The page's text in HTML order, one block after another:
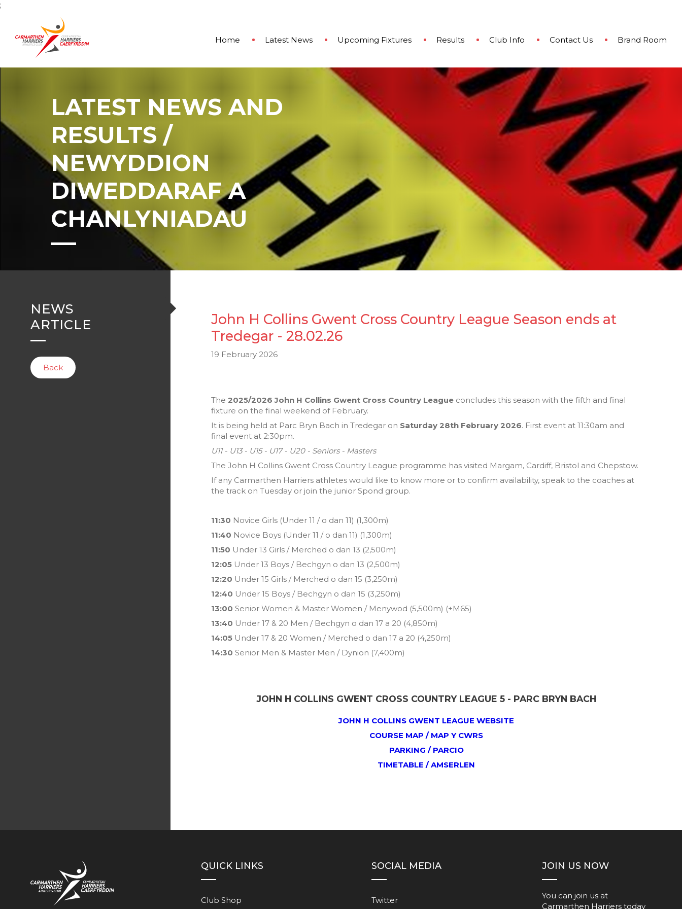
;
Home Latest News Upcoming Fixtures Results Club Info Contact Us Brand Room
LATEST NEWS AND
RESULTS /
NEWYDDION
DIWEDDARAF A
CHANLYNIADAU
NEWS
ARTICLE
Back
John H Collins Gwent Cross Country League Season ends at
Tredegar - 28.02.26
19 February 2026
The 2025/2026 John H Collins Gwent Cross Country League concludes this season with the fifth and final
fixture on the final weekend of February.
It is being held at Parc Bryn Bach in Tredegar on Saturday 28th February 2026. First event at 11:30am and
final event at 2:30pm.
U11 - U13 - U15 - U17 - U20 - Seniors - Masters
The John H Collins Gwent Cross Country League programme has visited Margam, Cardiff, Bristol and Chepstow.
If any Carmarthen Harriers athletes would like to know more or to confirm availability, speak to the coaches at
the track on Tuesday or join the junior Spond group.
11:30 Novice Girls (Under 11 / o dan 11) (1,300m)
11:40 Novice Boys (Under 11 / o dan 11) (1,300m)
11:50 Under 13 Girls / Merched o dan 13 (2,500m)
12:05 Under 13 Boys / Bechgyn o dan 13 (2,500m)
12:20 Under 15 Girls / Merched o dan 15 (3,250m)
12:40 Under 15 Boys / Bechgyn o dan 15 (3,250m)
13:00 Senior Women & Master Women / Menywod (5,500m) (+M65)
13:40 Under 17 & 20 Men / Bechgyn o dan 17 a 20 (4,850m)
14:05 Under 17 & 20 Women / Merched o dan 17 a 20 (4,250m)
14:30 Senior Men & Master Men / Dynion (7,400m)
JOHN H COLLINS GWENT CROSS COUNTRY LEAGUE 5 - PARC BRYN BACH
JOHN H COLLINS GWENT LEAGUE WEBSITE
COURSE MAP / MAP Y CWRS
PARKING / PARCIO
TIMETABLE / AMSERLEN
QUICK LINKS
Club Shop
SOCIAL MEDIA
Twitter
JOIN US NOW
You can join us at
Carmarthen Harriers today